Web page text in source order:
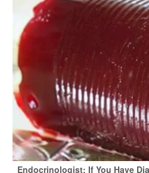
Endocrinologist: If You Have